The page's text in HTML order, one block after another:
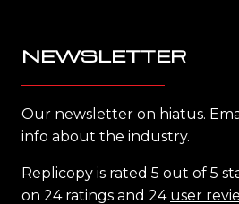
NEWSLETTER
Our newsletter on hiatus.
info about the industry.
Replicopy is rated 5 out of 5
on 24 ratings and 24 user